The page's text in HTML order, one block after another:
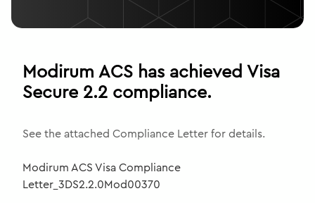
Modirum ACS has achieved Visa
Secure 2.2 compliance.
See the attached Compliance Letter for details.
Modirum ACS Visa Compliance
Letter_3DS2.2.0Mod00370